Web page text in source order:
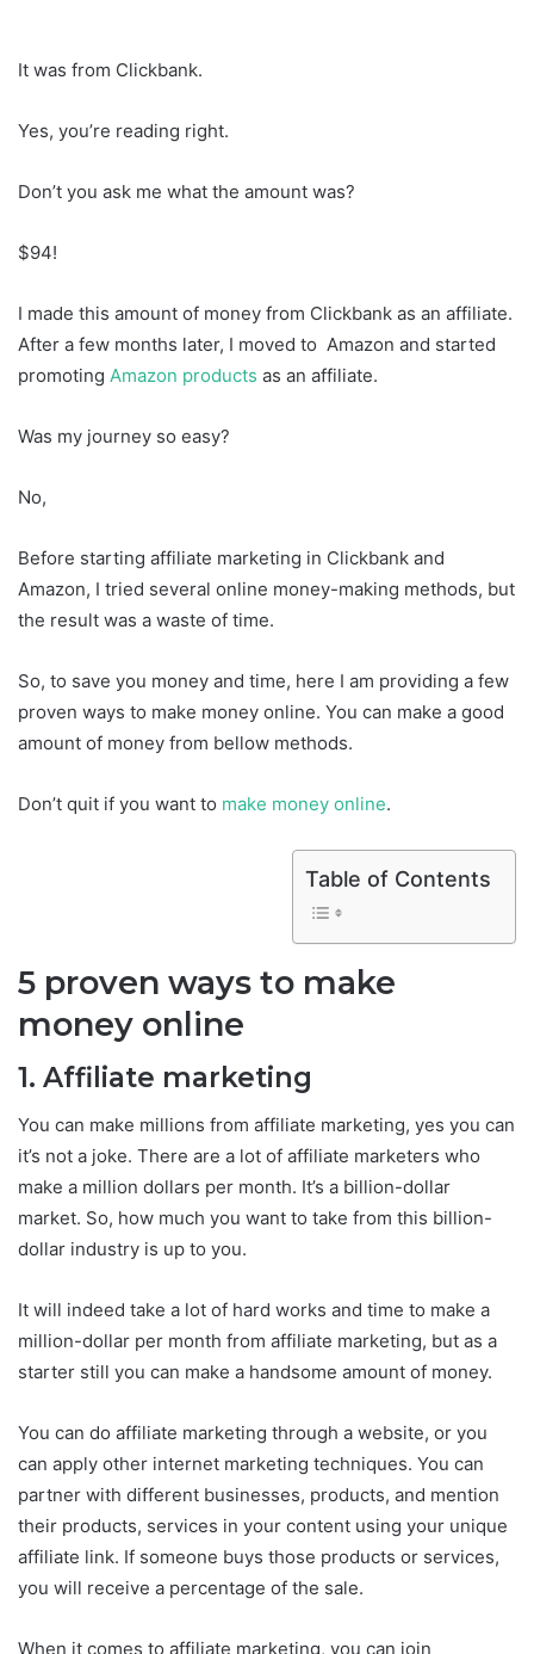
It was from Clickbank.
Yes, you’re reading right.
Don’t you ask me what the amount was?
$94!
I made this amount of money from Clickbank as an affiliate.
After a few months later, I moved to Amazon and started
promoting Amazon products as an affiliate.
Was my journey so easy?
No,
Before starting affiliate marketing in Clickbank and
Amazon, I tried several online money-making methods, but
the result was a waste of time.
So, to save you money and time, here I am providing a few
proven ways to make money online. You can make a good
amount of money from bellow methods.
Don’t quit if you want to make money online.
Table of Contents
5 proven ways to make
money online
1. Affiliate marketing
You can make millions from affiliate marketing, yes you can
it’s not a joke. There are a lot of affiliate marketers who
make a million dollars per month. It’s a billion-dollar
market. So, how much you want to take from this billion-
dollar industry is up to you.
It will indeed take a lot of hard works and time to make a
million-dollar per month from affiliate marketing, but as a
starter still you can make a handsome amount of money.
You can do affiliate marketing through a website, or you
can apply other internet marketing techniques. You can
partner with different businesses, products, and mention
their products, services in your content using your unique
affiliate link. If someone buys those products or services,
you will receive a percentage of the sale.
When it comes to affiliate marketing, you can join